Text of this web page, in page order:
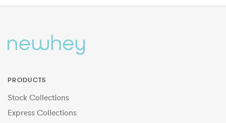
PRODUCTS
Stock Collections
Express Collections